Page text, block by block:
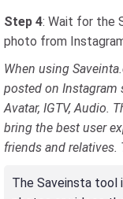
Step 4: Wait for the
photo from
When using
posted on Instagram
Avatar, IGTV, Audio.
bring the best user
friends and relatives.
The Saveinsta tool